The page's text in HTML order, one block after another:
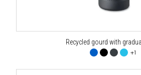
Recycled gourd with
+1